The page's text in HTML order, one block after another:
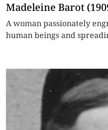
Madeleine Barot
A woman passionately
human beings and